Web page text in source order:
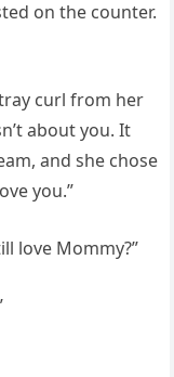
on the counter.
curl from her
about you. It
and she chose
you.”
love Mommy?”